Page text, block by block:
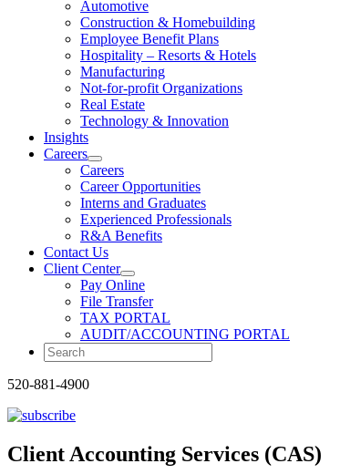
Automotive
Construction & Homebuilding
Employee Benefit Plans
Hospitality – Resorts & Hotels
Manufacturing
Not-for-profit Organizations
Real Estate
Technology & Innovation
Insights
Careers
Careers
Career Opportunities
Interns and Graduates
Experienced Professionals
R&A Benefits
Contact Us
Client Center
Pay Online
File Transfer
TAX PORTAL
AUDIT/ACCOUNTING PORTAL
520-881-4900
Client Accounting Services (CAS)